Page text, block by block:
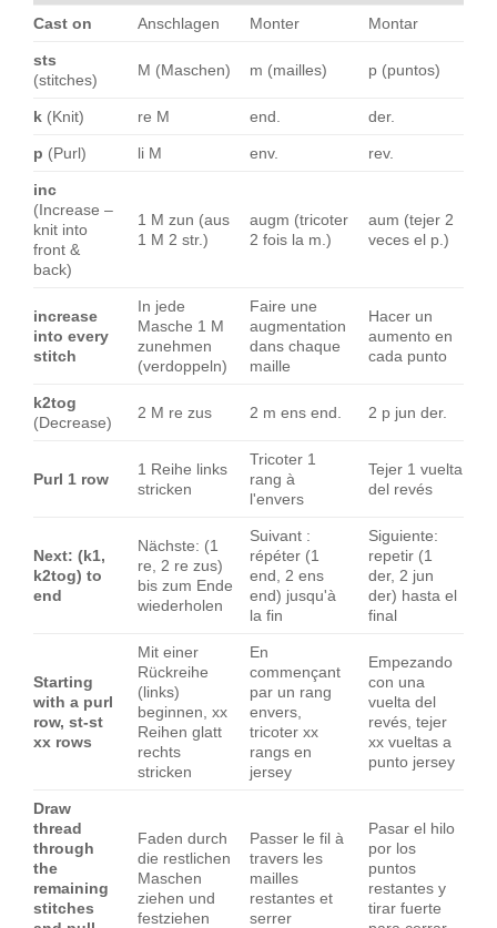
Cast on Anschlagen Monter Montar
sts
(stitches)
M (Maschen) m (mailles) p (puntos)
k (Knit) re M end. der.
p (Purl) li M env. rev.
inc
(Increase –
knit into
front &
back)
1 M zun (aus
1 M 2 str.)
augm (tricoter
2 fois la m.)
aum (tejer 2
veces el p.)
increase
into every
stitch
In jede
Masche 1 M
zunehmen
(verdoppeln)
Faire une
augmentation
dans chaque
maille
Hacer un
aumento en
cada punto
k2tog
(Decrease)
2 M re zus 2 m ens end. 2 p jun der.
Purl 1 row
1 Reihe links
stricken
Tricoter 1
rang à
l'envers
Tejer 1 vuelta
del revés
Next: (k1,
k2tog) to
end
Nächste: (1
re, 2 re zus)
bis zum Ende
wiederholen
Suivant :
répéter (1
end, 2 ens
end) jusqu'à
la fin
Siguiente:
repetir (1
der, 2 jun
der) hasta el
final
Starting
with a purl
row, st-st
xx rows
Mit einer
Rückreihe
(links)
beginnen, xx
Reihen glatt
rechts
stricken
En
commençant
par un rang
envers,
tricoter xx
rangs en
jersey
Empezando
con una
vuelta del
revés, tejer
xx vueltas a
punto jersey
Draw
thread
through
the
remaining
stitches
Faden durch
die restlichen
Maschen
ziehen und
festziehen
Passer le fil à
travers les
mailles
restantes et
serrer
Pasar el hilo
por los
puntos
restantes y
tirar fuerte